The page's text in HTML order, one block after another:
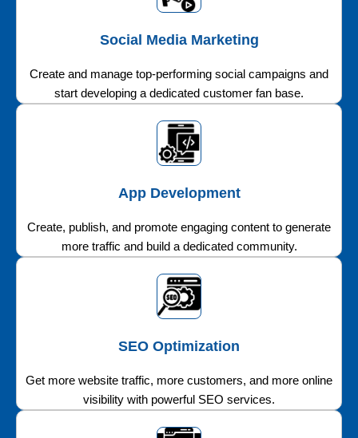
Social Media Marketing
Create and manage top-performing social campaigns and
start developing a dedicated customer fan base.
App Development
Create, publish, and promote engaging content to generate
more traffic and build a dedicated community.
SEO Optimization
Get more website traffic, more customers, and more online
visibility with powerful SEO services.